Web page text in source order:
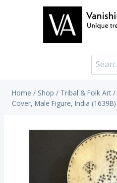
Search
for:
Home / Shop / Tribal & Folk Art /
Cover, Male Figure, India (1639B)